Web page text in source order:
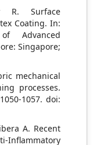
R. Surface
Coating. In:
Advanced
Singapore;
mechanical
processes.
1057. doi:
A. Recent
Inflammatory